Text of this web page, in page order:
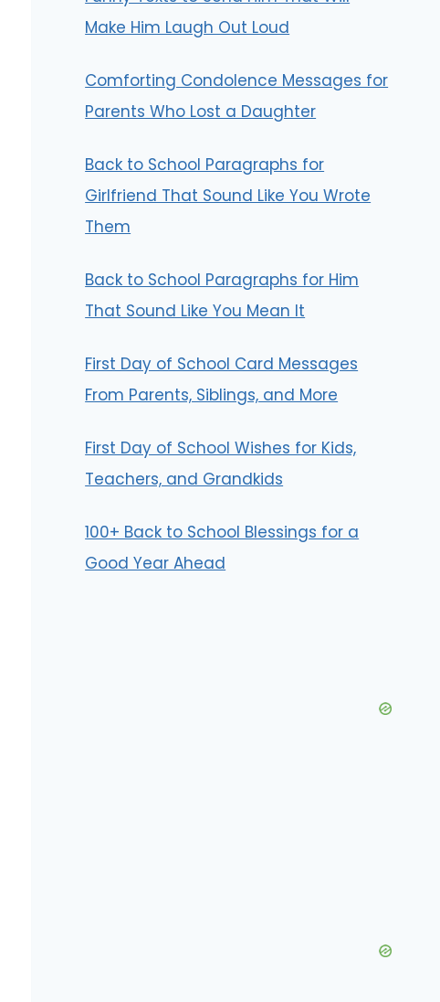
Make Him Laugh Out Loud
Comforting Condolence Messages for
Parents Who Lost a Daughter
Back to School Paragraphs for
Girlfriend That Sound Like You Wrote
Them
Back to School Paragraphs for Him
That Sound Like You Mean It
First Day of School Card Messages
From Parents, Siblings, and More
First Day of School Wishes for Kids,
Teachers, and Grandkids
100+ Back to School Blessings for a
Good Year Ahead